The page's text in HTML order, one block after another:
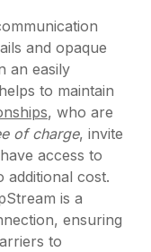
and opaque
an easily
to maintain
, who are
of charge, invite
access to
additional cost.
is a
ensuring
to